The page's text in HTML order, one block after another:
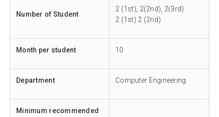
Number of Student
2 (1st), 2(2nd), 2(3rd)
2 (1st) 2 (2nd)
Month per student 10
Department Computer Engineering
Minimum recommended